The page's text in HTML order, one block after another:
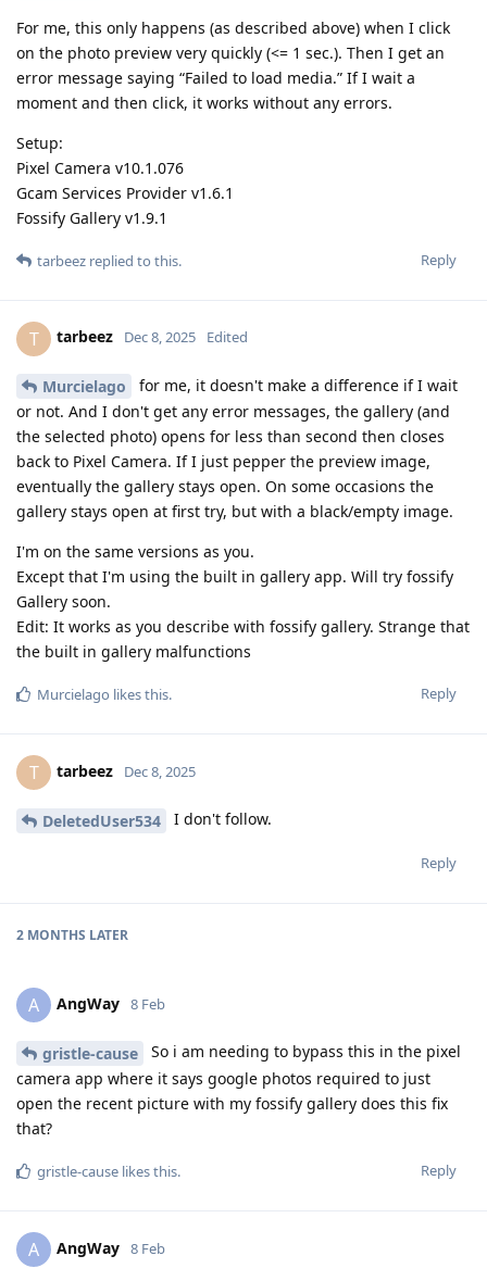
For me, this only happens (as described above) when I click
on the photo preview very quickly (<= 1 sec.). Then I get an
error message saying “Failed to load media.” If I wait a
moment and then click, it works without any errors.
Setup:
Pixel Camera v10.1.076
Gcam Services Provider v1.6.1
Fossify Gallery v1.9.1
Reply
tarbeez replied to this.
T tarbeez Dec 8, 2025 Edited
Murcielago
for me, it doesn't make a difference if I wait
or not. And I don't get any error messages, the gallery (and
the selected photo) opens for less than second then closes
back to Pixel Camera. If I just pepper the preview image,
eventually the gallery stays open. On some occasions the
gallery stays open at first try, but with a black/empty image.
I'm on the same versions as you.
Except that I'm using the built in gallery app. Will try fossify
Gallery soon.
Edit: It works as you describe with fossify gallery. Strange that
the built in gallery malfunctions
Reply
Murcielago likes this.
T tarbeez Dec 8, 2025
DeletedUser534 I don't follow.
Reply
2 MONTHS LATER
A AngWay 8 Feb
gristle-cause
So i am needing to bypass this in the pixel
camera app where it says google photos required to just
open the recent picture with my fossify gallery does this fix
that?
Reply
gristle-cause likes this.
A AngWay 8 Feb